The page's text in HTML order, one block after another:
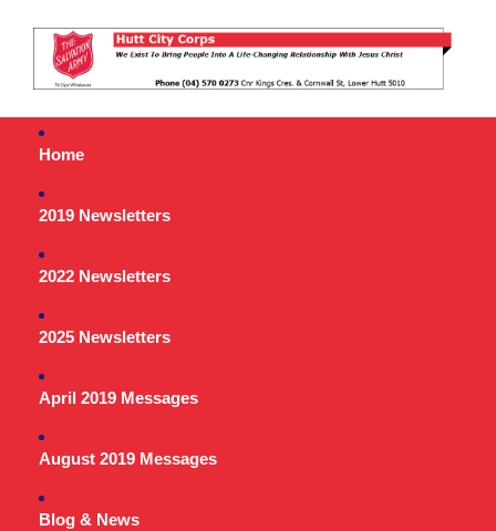
Home
2019 Newsletters
2022 Newsletters
2025 Newsletters
April 2019 Messages
August 2019 Messages
Blog & News